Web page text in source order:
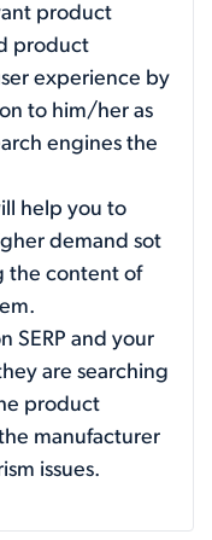
product
product
experience by
to him/her as
engines the
help you to
demand sot
the content of
SERP and your
are searching
product
manufacturer
issues.